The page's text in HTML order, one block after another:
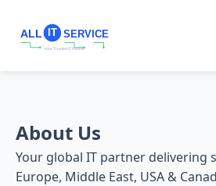
About Us
Your global IT partner delivering
Europe, Middle East, USA &